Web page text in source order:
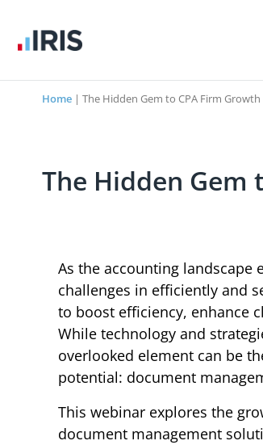
Home | The Hidden Gem to CPA Firm
The Hidden
As the accounting landscape
challenges in efficiently and
to boost efficiency, enhance
While technology and
overlooked element can be
potential: document
This webinar explores the
document management